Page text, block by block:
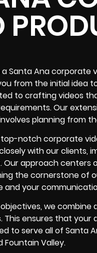
Santa Ana corporate
from the initial idea
to crafting videos
Our
planning from
notch corporate
with our clients,
Our approach
the cornerstone of
and your
we
This ensures that
to serve all of Santa
Fountain Valley.